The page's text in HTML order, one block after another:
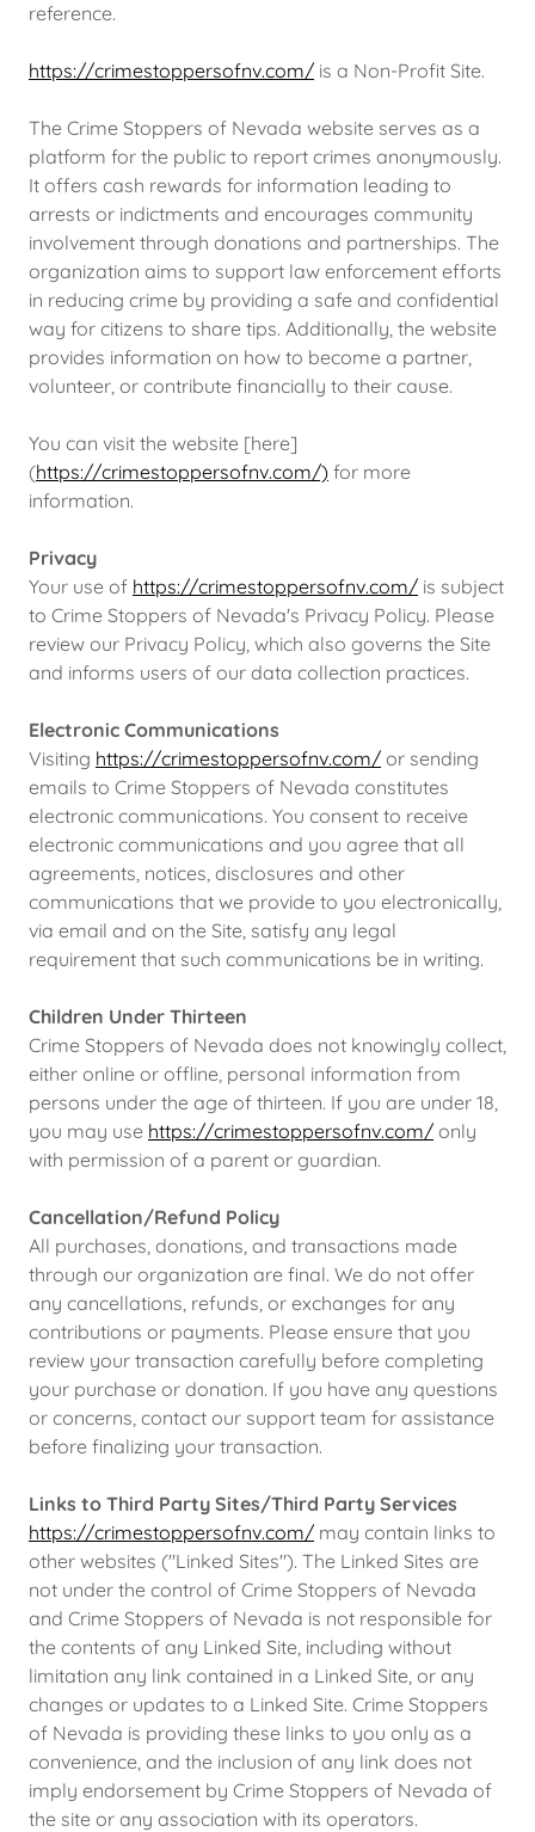
reference.
https://crimestoppersofnv.com/ is a Non-Profit Site.
The Crime Stoppers of Nevada website serves as a
platform for the public to report crimes anonymously.
It offers cash rewards for information leading to
arrests or indictments and encourages community
involvement through donations and partnerships. The
organization aims to support law enforcement efforts
in reducing crime by providing a safe and confidential
way for citizens to share tips. Additionally, the website
provides information on how to become a partner,
volunteer, or contribute financially to their cause.
You can visit the website [here]
(https://crimestoppersofnv.com/) for more
information.
Privacy
Your use of https://crimestoppersofnv.com/ is subject
to Crime Stoppers of Nevada's Privacy Policy. Please
review our Privacy Policy, which also governs the Site
and informs users of our data collection practices.
Electronic Communications
Visiting https://crimestoppersofnv.com/ or sending
emails to Crime Stoppers of Nevada constitutes
electronic communications. You consent to receive
electronic communications and you agree that all
agreements, notices, disclosures and other
communications that we provide to you electronically,
via email and on the Site, satisfy any legal
requirement that such communications be in writing.
Children Under Thirteen
Crime Stoppers of Nevada does not knowingly collect,
either online or offline, personal information from
persons under the age of thirteen. If you are under 18,
you may use https://crimestoppersofnv.com/ only
with permission of a parent or guardian.
Cancellation/Refund Policy
All purchases, donations, and transactions made
through our organization are final. We do not offer
any cancellations, refunds, or exchanges for any
contributions or payments. Please ensure that you
review your transaction carefully before completing
your purchase or donation. If you have any questions
or concerns, contact our support team for assistance
before finalizing your transaction.
Links to Third Party Sites/Third Party Services
https://crimestoppersofnv.com/ may contain links to
other websites ("Linked Sites"). The Linked Sites are
not under the control of Crime Stoppers of Nevada
and Crime Stoppers of Nevada is not responsible for
the contents of any Linked Site, including without
limitation any link contained in a Linked Site, or any
changes or updates to a Linked Site. Crime Stoppers
of Nevada is providing these links to you only as a
convenience, and the inclusion of any link does not
imply endorsement by Crime Stoppers of Nevada of
the site or any association with its operators.